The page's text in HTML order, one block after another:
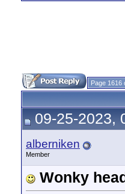
Page 1616
09-25-2023,
alberniken
Member
Wonky